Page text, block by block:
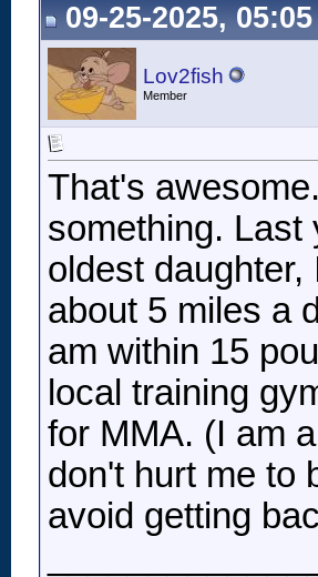
09-25-2025, 05:05
Lov2fish
Member
That's
something. Last
oldest
about 5 miles a
am within 15
local training
for MMA. (I am
don't hurt me to
avoid getting